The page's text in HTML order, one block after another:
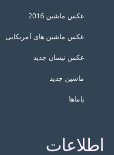
عکس ماشین 2016
عکس ماشین های آمربکایی
عکس نیسان جدید
ماشین جدید
یاماها
اطلاعات